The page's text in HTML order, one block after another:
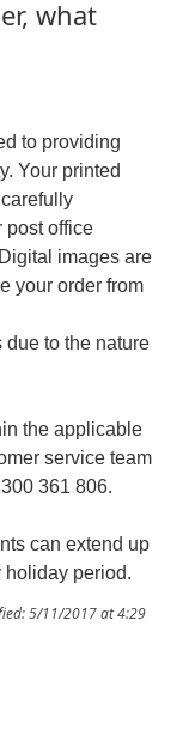
what
to providing
Your printed
post office
images are
your order from
due to the nature
the applicable
service team
361 806.
can extend up
holiday period.
5/11/2017 at 4:29